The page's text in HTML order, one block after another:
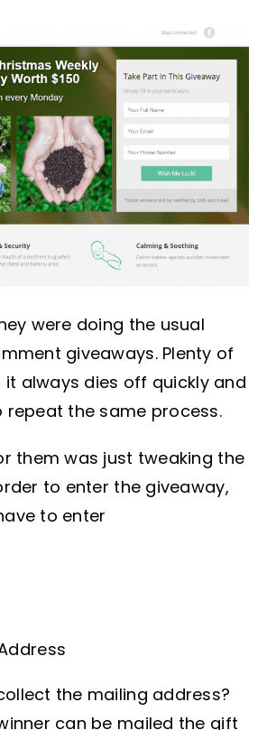
were doing the usual
giveaways. Plenty of
always dies off quickly and
repeat the same process.
them was just tweaking the
to enter the giveaway,
to enter
the mailing address?
can be mailed the gift